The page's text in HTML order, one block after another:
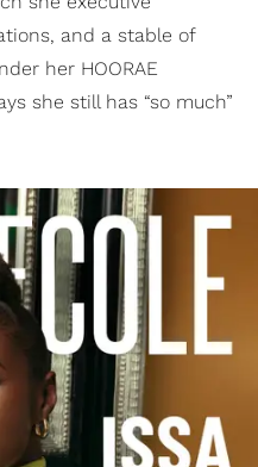
and a stable of
her HOORAE
she still has “so much”